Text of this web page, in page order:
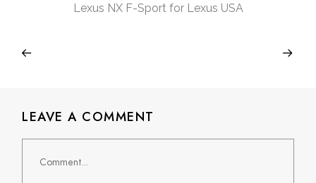
Lexus NX F-Sport for Lexus USA
LEAVE A COMMENT